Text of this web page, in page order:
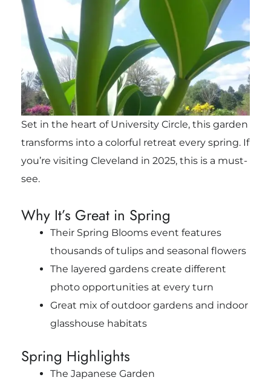
Set in the heart of University Circle, this garden
transforms into a colorful retreat every spring. If
you’re visiting Cleveland in 2025, this is a must-
see.
Why It’s Great in Spring
Their Spring Blooms event features
thousands of tulips and seasonal flowers
The layered gardens create different
photo opportunities at every turn
Great mix of outdoor gardens and indoor
glasshouse habitats
Spring Highlights
The Japanese Garden